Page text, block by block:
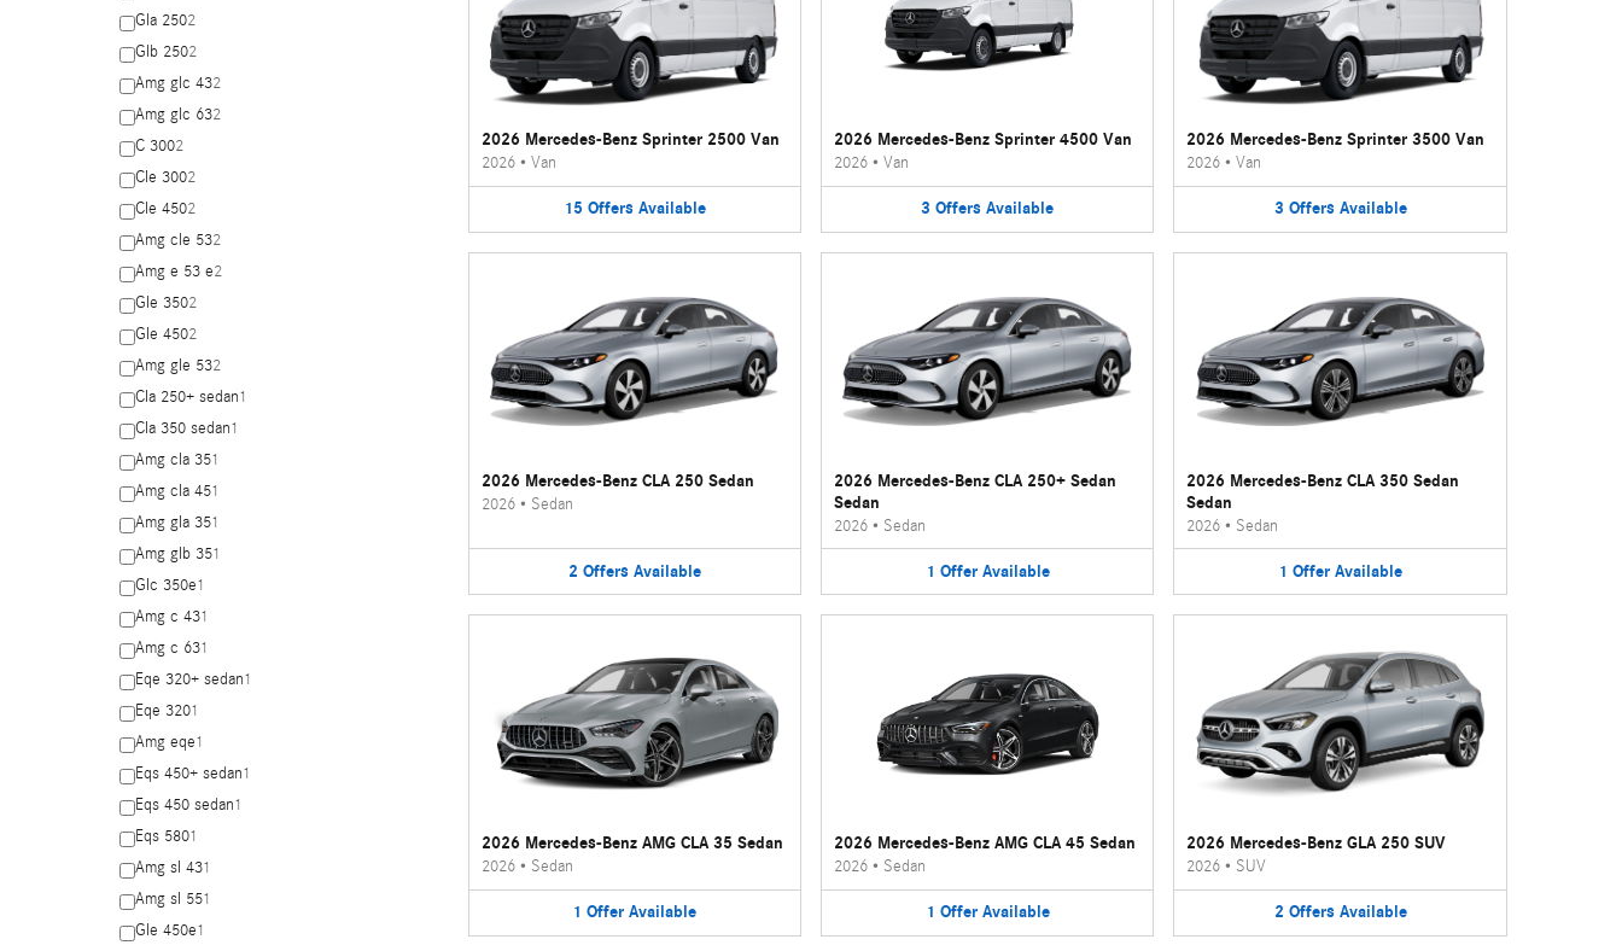
Gla 2502
Glb 2502
Amg glc 432
Amg glc 632
C 3002
Cle 3002
Cle 4502
Amg cle 532
Amg e 53 e2
Gle 3502
Gle 4502
Amg gle 532
Cla 250+ sedan1
Cla 350 sedan1
Amg cla 351
Amg cla 451
Amg gla 351
Amg glb 351
Glc 350e1
Amg c 431
Amg c 631
Eqe 320+ sedan1
Eqe 3201
Amg eqe1
Eqs 450+ sedan1
Eqs 450 sedan1
Eqs 5801
Amg sl 431
Amg sl 551
Gle 450e1
2026 Mercedes-Benz Sprinter 2500 Van
2026• Van
15 Offers Available
2026 Mercedes-Benz Sprinter 4500 Van
2026• Van
3 Offers Available
2026 Mercedes-Benz Sprinter 3500 Van
2026 •Van
3 Offers Available
2026 Mercedes-Benz CLA 250 Sedan
2026• Sedan
2 Offers Available
2026 Mercedes-Benz CLA 250+ Sedan
Sedan
2026• Sedan
1 Offer Available
2026 Mercedes-Benz CLA 350 Sedan
Sedan
2026 • Sedan
1 Offer Available
2026 Mercedes-Benz AMG CLA 35 Sedan
2026• Sedan
1 Offer Available
2026 Mercedes-Benz AMG CLA 45 Sedan
2026• Sedan
1 Offer Available
2026 Mercedes-Benz GLA 250 SUV
2026 • SUV
2 Offers Available